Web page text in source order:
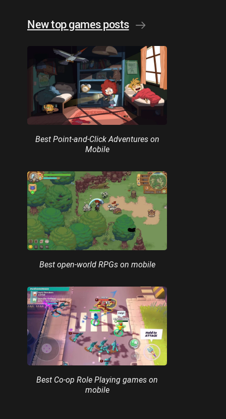
New top games posts
Best Point-and-Click Adventures on
Mobile
Best open-world RPGs on mobile
Best Co-op Role Playing games on
mobile